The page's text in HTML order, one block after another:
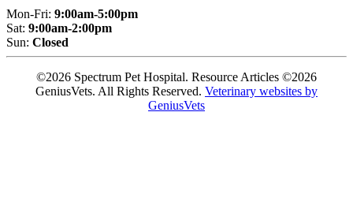
Mon-Fri: 9:00am-5:00pm
Sat: 9:00am-2:00pm
Sun: Closed
©2026 Spectrum Pet Hospital. Resource Articles ©2026
GeniusVets. All Rights Reserved. Veterinary websites by
GeniusVets